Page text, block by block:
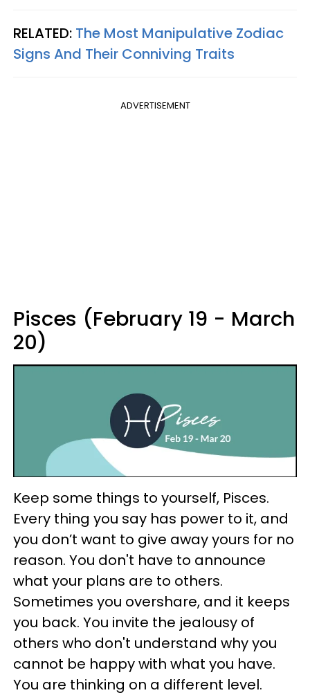
RELATED: The Most Manipulative Zodiac
Signs And Their Conniving Traits
ADVERTISEMENT
Pisces (February 19 - March
20)
Keep some things to yourself, Pisces.
Every thing you say has power to it, and
you don’t want to give away yours for no
reason. You don't have to announce
what your plans are to others.
Sometimes you overshare, and it keeps
you back. You invite the jealousy of
others who don't understand why you
cannot be happy with what you have.
You are thinking on a different level.